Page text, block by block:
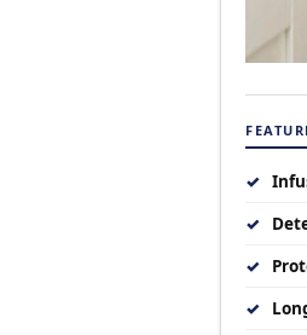
✓
✓
✓
✓